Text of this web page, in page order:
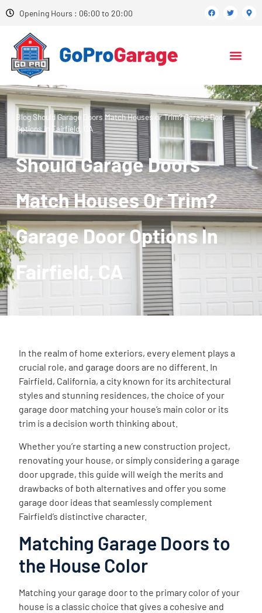
Opening Hours : 06:00 to 20:00
BlogShould Garage Doors Match Houses or Trim? Garage Door
Options in Fairfield, CA
Should Garage Doors
Match Houses Or Trim?
Garage Door Options In
Fairfield, CA
In the realm of home exteriors, every element plays a
crucial role, and garage doors are no different. In
Fairfield, California, a city known for its architectural
styles and stunning residences, the choice of your
garage door matching your house’s main color or its
trim is a decision worth thinking about.
Whether you’re starting a new construction project,
renovating your house, or simply considering a garage
door upgrade, this guide will weigh the merits and
drawbacks of both alternatives and offer you some
garage door ideas that seamlessly complement
Fairfield’s distinctive character.
Matching Garage Doors to
the House Color
Matching your garage door to the primary color of your
house is a classic choice that gives a cohesive and